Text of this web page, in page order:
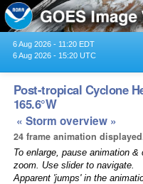
6 Aug 2026 - 11:20 EDT
6 Aug 2026 - 15:20 UTC
Post-tropical Cyclone
165.6°W
« Storm overview »
24 frame animation
To enlarge, pause animation
zoom. Use slider to navigate.
Apparent 'jumps' in the